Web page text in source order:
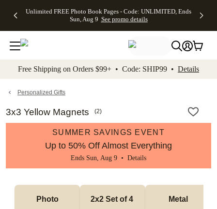
to main content Skip to footer Accessibility
Unlimited FREE Photo Book Pages - Code: UNLIMITED, Ends
Sun, Aug 9 See promo details
Off Almost
- No code
needed,
Ends Sun,
details
Cards + FREE
Addressing -
Code:
ADDRESSING,
details
Photo
FREE
Shipping -
Code:
Aug 9
details
Shipping
Orders
$99+ -
Code:
promo
All
Free Shipping on Orders $99+ • Code: SHIP99 • Details
Personalized Gifts
3x3 Yellow Magnets (2)
SUMMER SAVINGS EVENT
Up to 50% Off Almost Everything
Ends Sun, Aug 9 • Details
Photo 2x2 Set of 4 Metal